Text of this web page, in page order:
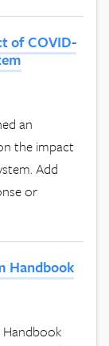
of COVID-
an
the impact
Add
or
Handbook
Handbook